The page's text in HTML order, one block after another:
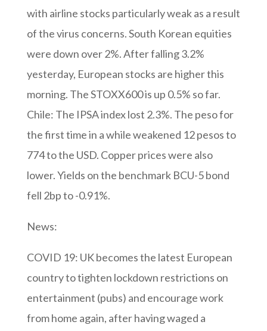
with airline stocks particularly weak as a result
of the virus concerns. South Korean equities
were down over 2%. After falling 3.2%
yesterday, European stocks are higher this
morning. The STOXX600 is up 0.5% so far.
Chile: The IPSA index lost 2.3%. The peso for
the first time in a while weakened 12 pesos to
774 to the USD. Copper prices were also
lower. Yields on the benchmark BCU-5 bond
fell 2bp to -0.91%.
News:
COVID 19: UK becomes the latest European
country to tighten lockdown restrictions on
entertainment (pubs) and encourage work
from home again, after having waged a